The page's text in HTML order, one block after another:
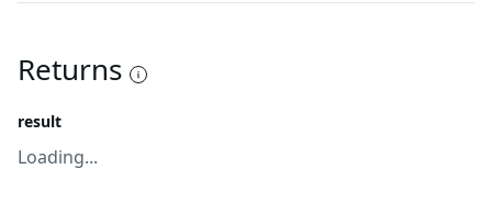
Returns
result
Loading...